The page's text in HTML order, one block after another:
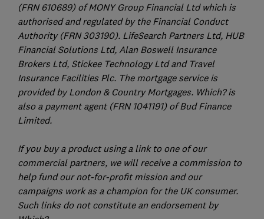
(FRN 610689) of MONY Group Financial Ltd which is
authorised and regulated by the Financial Conduct
Authority (FRN 303190). LifeSearch Partners Ltd, HUB
Financial Solutions Ltd, Alan Boswell Insurance
Brokers Ltd, Stickee Technology Ltd and Travel
Insurance Facilities Plc. The mortgage service is
provided by London & Country Mortgages. Which? is
also a payment agent (FRN 1041191) of Bud Finance
Limited.
If you buy a product using a link to one of our
commercial partners, we will receive a commission to
help fund our not-for-profit mission and our
campaigns work as a champion for the UK consumer.
Such links do not constitute an endorsement by